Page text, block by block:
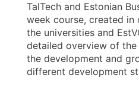
TalTech and Estonian
week course, created
the universities and
detailed overview of
the development and
different development